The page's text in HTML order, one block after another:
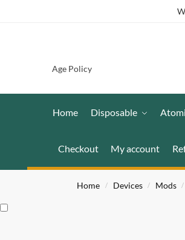
Age Policy
Home Disposable
Checkout My account
Home / Devices / Mods /